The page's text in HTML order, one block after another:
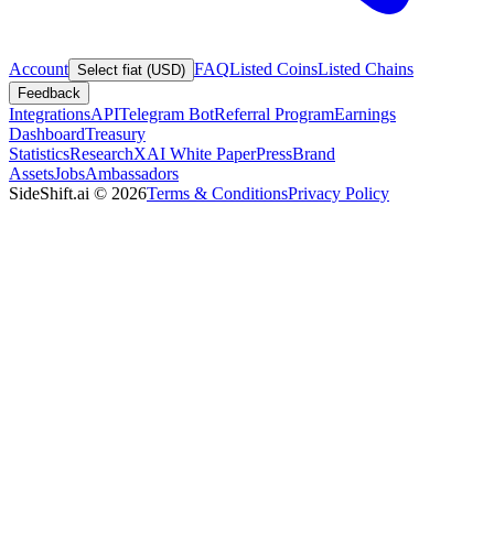
Account Select fiat (USD) FAQListed CoinsListed Chains
Feedback
IntegrationsAPITelegram BotReferral ProgramEarnings
DashboardTreasury
StatisticsResearchXAI White PaperPressBrand
AssetsJobsAmbassadors
SideShift.ai © 2026Terms & ConditionsPrivacy Policy